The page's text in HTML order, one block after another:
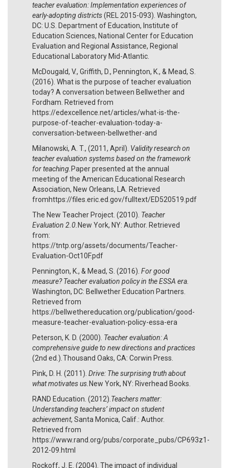
teacher evaluation: Implementation experiences of
early-adopting districts(REL 2015-093). Washington,
DC: U.S. Department of Education, Institute of
Education Sci­ences, National Center for Education
Evaluation and Regional Assistance, Regional
Educational Laboratory Mid-Atlantic.
McDougald, V., Griffith, D., Pennington, K., & Mead, S.
(2016). What is the purpose of teacher evaluation
today? A conversation between Bellwether and
Fordham. Retrieved from
https://edexcellence.net/articles/what-is-the-
purpose-of-teacher-evaluation-today-a-
conversation-between-bellwether-and
Milanowski, A. T., (2011, April). Validity research on
teacher evaluation systems based on the framework
for teaching. Paper presented at the annual
meeting of the American Educational Research
Association, New Orleans, LA. Retrieved
fromhttps://files.eric.ed.gov/fulltext/ED520519.pdf
The New Teacher Project. (2010). Teacher
Evaluation 2.0. New York, NY: Author. Retrieved
from:
https://tntp.org/assets/documents/Teacher-
Evaluation-Oct10F.pdf
Pennington, K., & Mead, S. (2016). For good
measure? Teacher evaluation policy in the ESSA era.
Washington, DC: Bellwether Education Partners.
Retrieved from
https://bellwethereducation.org/publication/good-
measure-teacher-evaluation-policy-essa-era
Peterson, K. D. (2000). Teacher evaluation: A
comprehensive guide to new directions and practices
(2nd ed.) Thousand Oaks, CA: Corwin Press.
Pink, D. H. (2011). Drive: The surprising truth about
what motivates us. New York, NY: Riverhead Books.
RAND Education. (2012). Teachers matter:
Understanding teachers’ impact on student
achievement, Santa Monica, Calif.: Author.
Retrieved from
https://www.rand.org/pubs/corporate_pubs/CP693z1-
2012-09.html
Rockoff, J. E. (2004). The impact of individual